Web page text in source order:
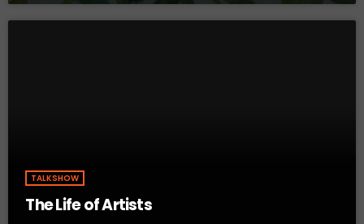
TALKSHOW
The Life of Artists